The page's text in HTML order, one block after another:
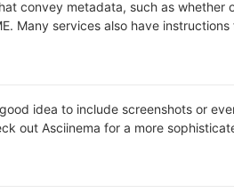
convey metadata, such as
Many services also have
idea to include screenshots or
out Asciinema for a more